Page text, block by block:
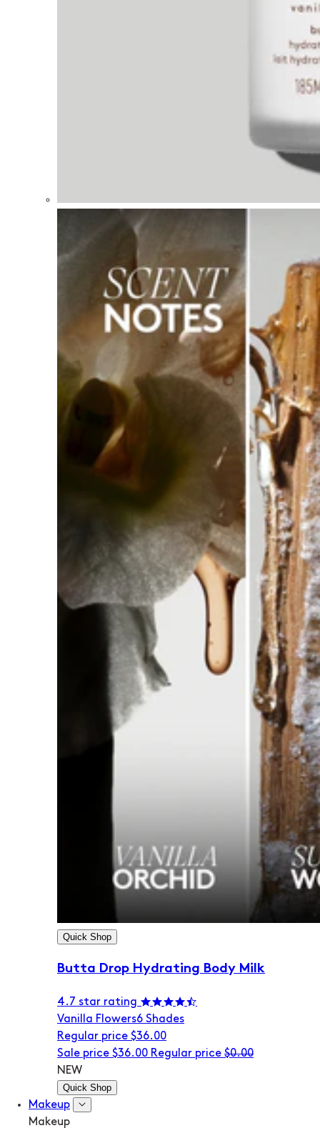
Quick Shop
Butta Drop Hydrating Body Milk
4.7 star rating
Vanilla Flowers6 Shades
Regular price $36.00
Sale price $36.00 Regular price $0.00
NEW
Quick Shop
Makeup
Makeup